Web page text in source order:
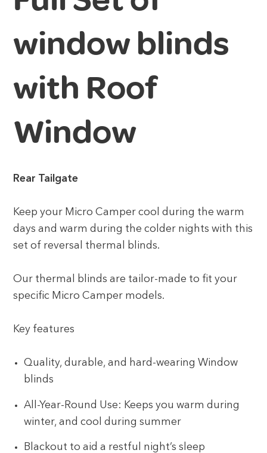
window blinds
with Roof
Window
Rear Tailgate
Keep your Micro Camper cool during the warm
days and warm during the colder nights with this
set of reversal thermal blinds.
Our thermal blinds are tailor-made to fit your
specific Micro Camper models.
Key features
Quality, durable, and hard-wearing Window
blinds
All-Year-Round Use: Keeps you warm during
winter, and cool during summer
Blackout to aid a restful night’s sleep